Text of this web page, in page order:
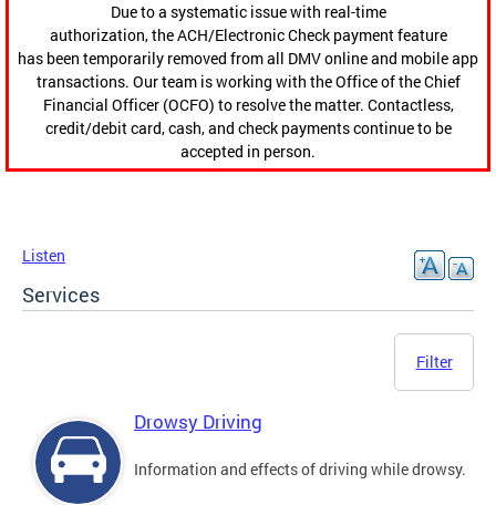
Due to a systematic issue with real-time
authorization, the ACH/Electronic Check payment feature
has been temporarily removed from all DMV online and mobile app
transactions. Our team is working with the Office of the Chief
Financial Officer (OCFO) to resolve the matter. Contactless,
credit/debit card, cash, and check payments continue to be
accepted in person.
Listen
Services
Filter
Drowsy Driving
Information and effects of driving while drowsy.